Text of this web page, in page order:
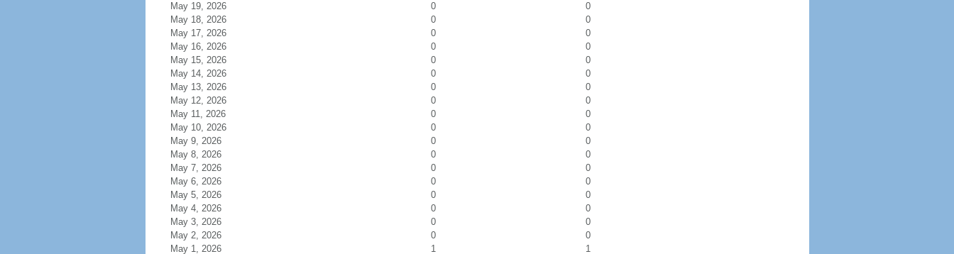
May 19, 2026
0
0
May 18, 2026
0
0
May 17, 2026
0
0
May 16, 2026
0
0
May 15, 2026
0
0
May 14, 2026
0
0
May 13, 2026
0
0
May 12, 2026
0
0
May 11, 2026
0
0
May 10, 2026
0
0
May 9, 2026
0
0
May 8, 2026
0
0
May 7, 2026
0
0
May 6, 2026
0
0
May 5, 2026
0
0
May 4, 2026
0
0
May 3, 2026
0
0
May 2, 2026
0
0
May 1, 2026
1 1